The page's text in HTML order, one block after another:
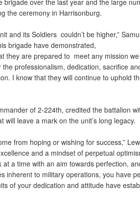
brigade over the last year and the large
the ceremony in Harrisonburg.
and its Soldiers couldn’t be higher,”
brigade have demonstrated,
they are prepared to meet any mission we
professionalism, dedication, sacrifice
I know that they will continue to uphold
of 2-224th, credited the battalion
will leave a mark on the unit’s long legacy.
from hoping or wishing for success,”
and a mindset of perpetual
at a time with an aim towards perfection,
inherent to military operations, you have
of your dedication and attitude have